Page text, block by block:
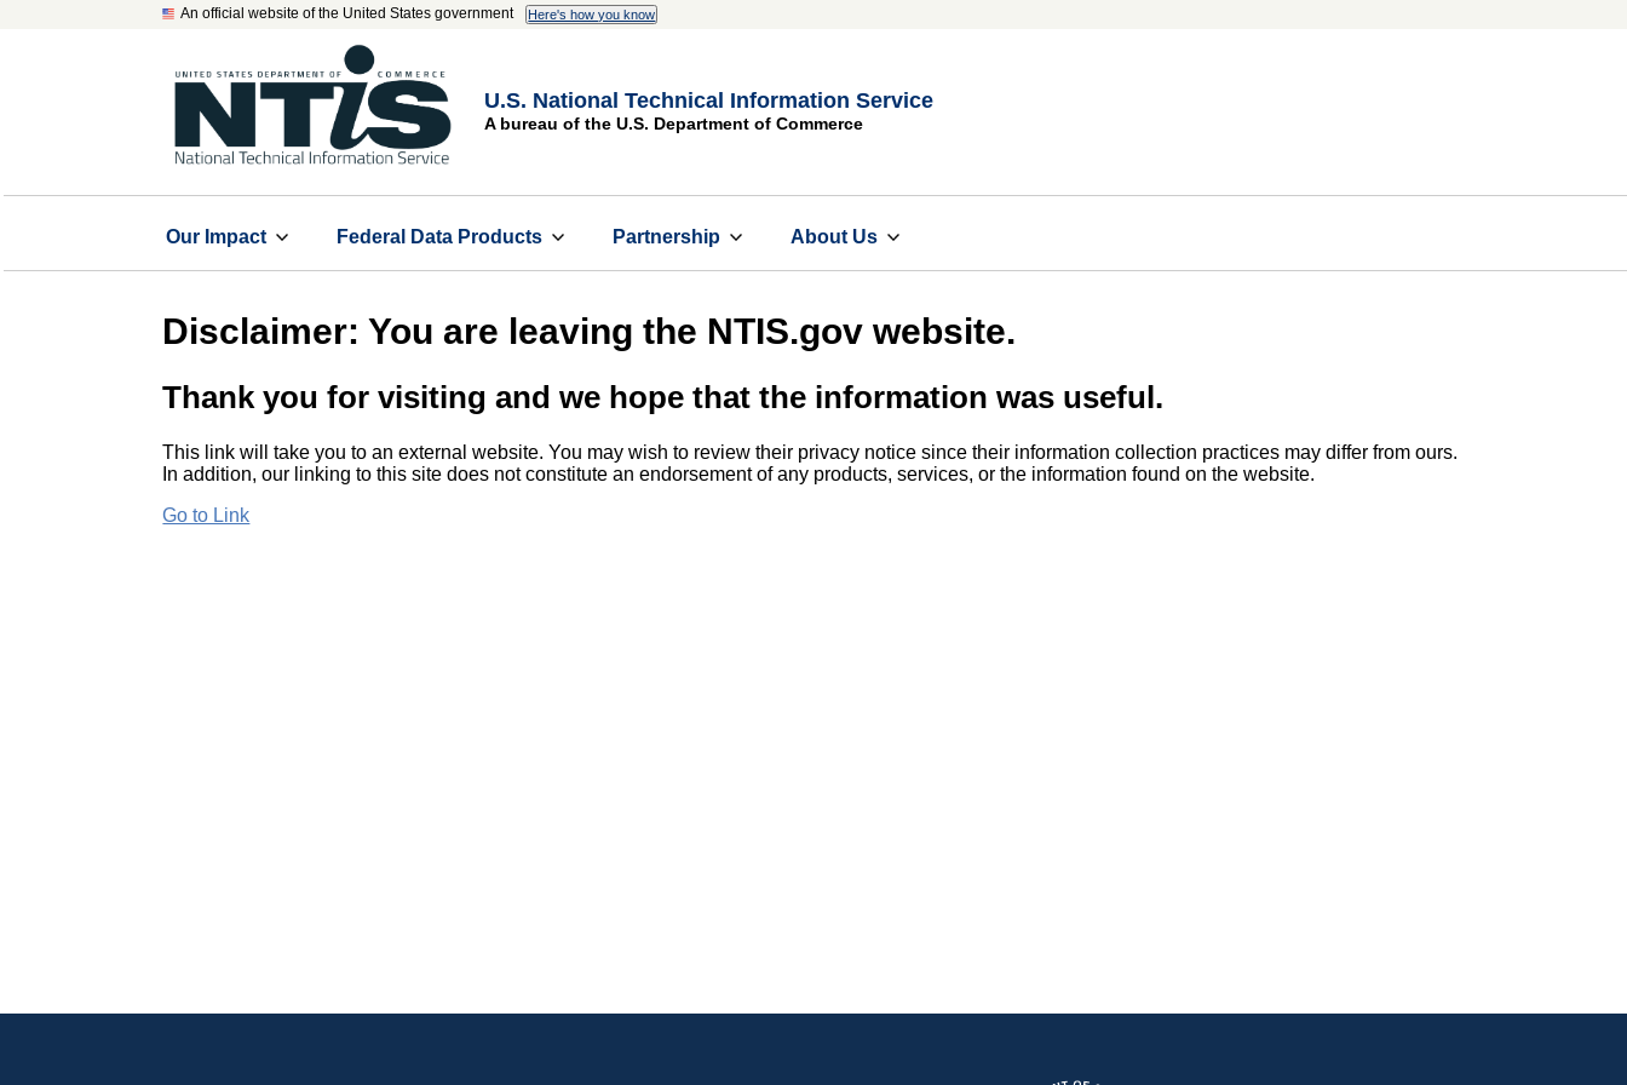
An official website of the United States government Here's how you know
U.S. National Technical Information Service
A bureau of the U.S. Department of Commerce
Our Impact Federal Data Products Partnership About Us
Disclaimer: You are leaving the NTIS.gov website.
Thank you for visiting and we hope that the information was useful.
This link will take you to an external website. You may wish to review their privacy notice since their information collection practices may differ from ours.
In addition, our linking to this site does not constitute an endorsement of any products, services, or the information found on the website.
Go to Link